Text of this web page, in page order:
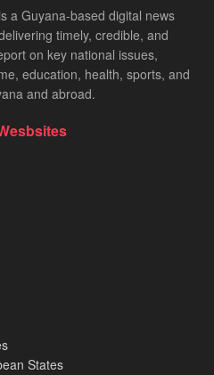
is a Guyana-based digital news
timely, credible, and
on key national issues,
education, health, sports, and
and abroad.
States